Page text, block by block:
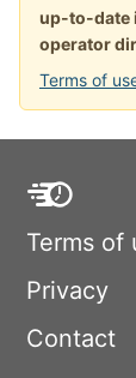
up-to-date
operator
Terms of
Terms of
Privacy
Contact